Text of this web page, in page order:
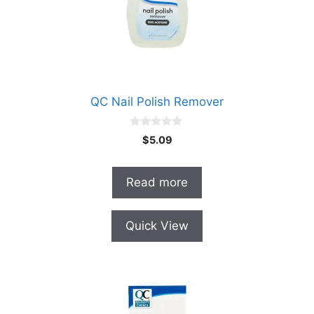
QC Nail Polish Remover
t
f
$5.09
Read more
Quick View